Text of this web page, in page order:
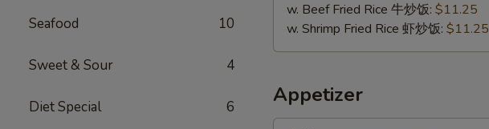
Seafood 10
Sweet & Sour 4
Diet Special 6
w. Beef Fried Rice 牛炒饭: $11.25
w. Shrimp Fried Rice 虾炒饭: $11.25
Appetizer